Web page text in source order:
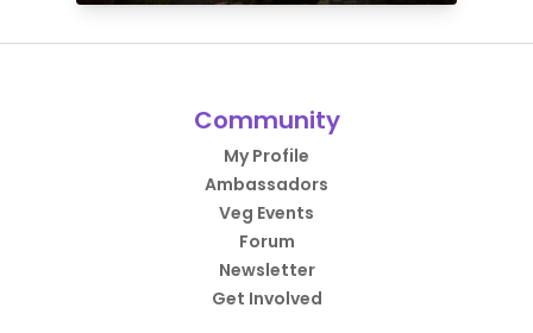
Community
My Profile
Ambassadors
Veg Events
Forum
Newsletter
Get Involved